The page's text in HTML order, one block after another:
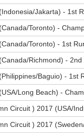
Jakarta) - 1st
Toronto) -
Toronto) - 1st
Richmond) -
Baguio) - 1st
Long Beach) -
Circuit ) 2017 (USA/
Circuit ) 2017